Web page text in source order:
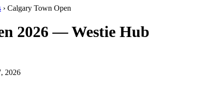
› Calgary Town Open
2026 — Westie Hub
2026